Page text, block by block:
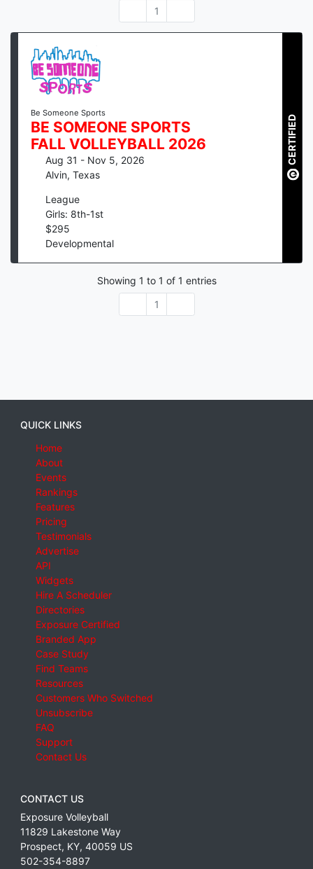
1
Be Someone Sports
BE SOMEONE SPORTS
FALL VOLLEYBALL 2026
Aug 31 - Nov 5, 2026
Alvin, Texas
League
Girls: 8th-1st
$295
Developmental
CERTIFIED
Showing 1 to 1 of 1 entries
1
QUICK LINKS
Home
About
Events
Rankings
Features
Pricing
Testimonials
Advertise
API
Widgets
Hire A Scheduler
Directories
Exposure Certified
Branded App
Case Study
Find Teams
Resources
Customers Who Switched
Unsubscribe
FAQ
Support
Contact Us
CONTACT US
Exposure Volleyball
11829 Lakestone Way
Prospect, KY, 40059 US
502-354-8897